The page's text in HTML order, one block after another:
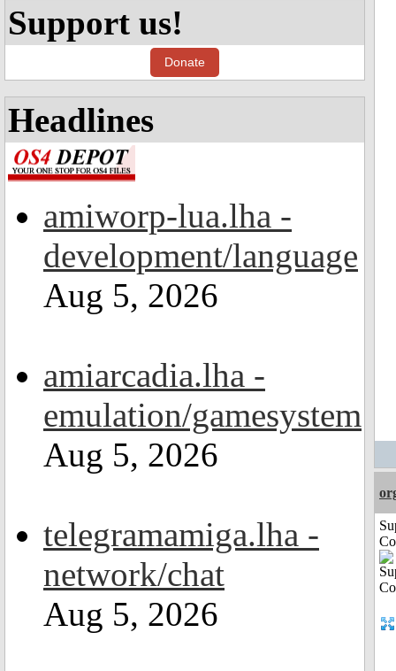
Support us!
Donate
Headlines
amiworp-lua.lha -
development/language
Aug 5, 2026
amiarcadia.lha -
emulation/gamesystem
Aug 5, 2026
telegramamiga.lha -
network/chat
Aug 5, 2026